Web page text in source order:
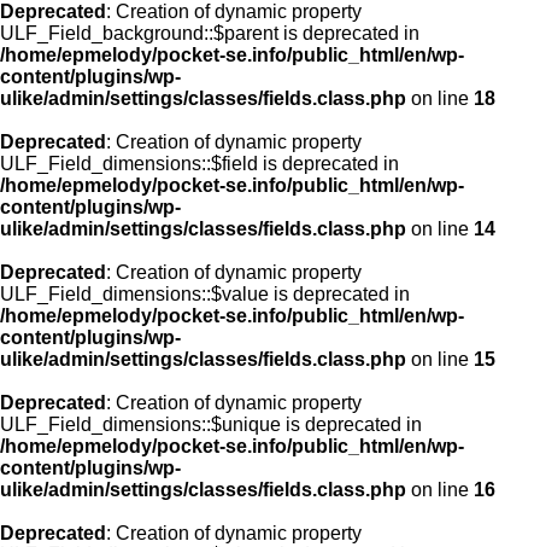
Deprecated : Creation of dynamic property
ULF_Field_background::$parent is deprecated in
/home/epmelody/pocket-se.info/public_html/en/wp-
content/plugins/wp-
ulike/admin/settings/classes/fields.class.php on line 18
Deprecated : Creation of dynamic property
ULF_Field_dimensions::$field is deprecated in
/home/epmelody/pocket-se.info/public_html/en/wp-
content/plugins/wp-
ulike/admin/settings/classes/fields.class.php on line 14
Deprecated : Creation of dynamic property
ULF_Field_dimensions::$value is deprecated in
/home/epmelody/pocket-se.info/public_html/en/wp-
content/plugins/wp-
ulike/admin/settings/classes/fields.class.php on line 15
Deprecated : Creation of dynamic property
ULF_Field_dimensions::$unique is deprecated in
/home/epmelody/pocket-se.info/public_html/en/wp-
content/plugins/wp-
ulike/admin/settings/classes/fields.class.php on line 16
Deprecated : Creation of dynamic property